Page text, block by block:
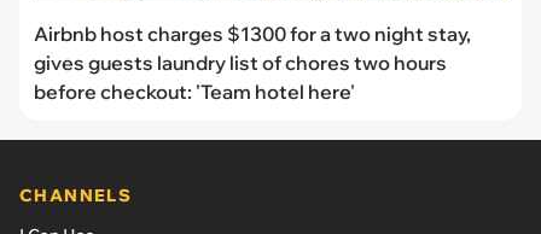
Airbnb host charges $1300 for a two night stay,
gives guests laundry list of chores two hours
before checkout: 'Team hotel here'
CHANNELS